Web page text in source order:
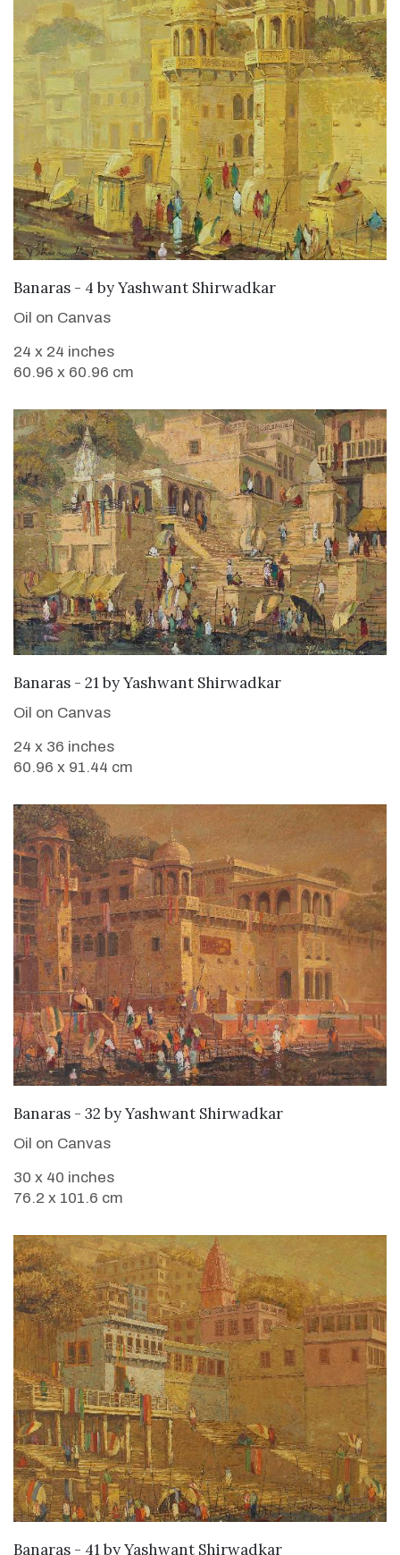
SOLD
Banaras - 4 byYashwant Shirwadkar
Oil on Canvas
24 x 24 inches
60.96 x 60.96 cm
SOLD
Banaras - 21 byYashwant Shirwadkar
Oil on Canvas
24 x 36 inches
60.96 x 91.44 cm
SOLD
Banaras - 32 byYashwant Shirwadkar
Oil on Canvas
30 x 40 inches
76.2 x 101.6 cm
SOLD
Banaras - 41 byYashwant Shirwadkar